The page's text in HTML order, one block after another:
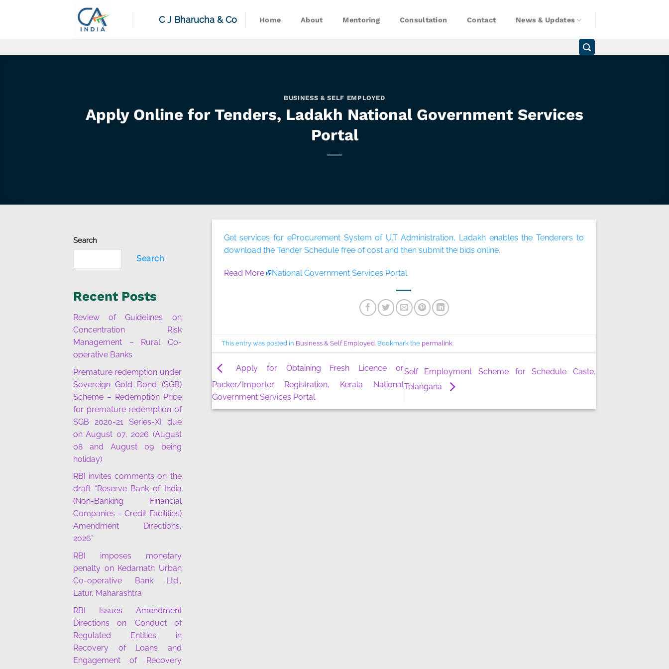
C J Bharucha & Co Home About Mentoring Consultation Contact News & Updates
BUSINESS & SELF EMPLOYED
Apply Online for Tenders, Ladakh National Government Services
Portal
Search
Search
Recent Posts
Review of Guidelines on
Concentration Risk
Management – Rural Co-
operative Banks
Premature redemption under
Sovereign Gold Bond (SGB)
Scheme – Redemption Price
for premature redemption of
SGB 2020-21 Series-XI due
on August 07, 2026 (August
08 and August 09 being
holiday)
RBI invites comments on the
draft “Reserve Bank of India
(Non-Banking Financial
Companies – Credit Facilities)
Amendment Directions,
2026”
RBI imposes monetary
penalty on Kedarnath Urban
Co-operative Bank Ltd.,
Latur, Maharashtra
RBI Issues Amendment
Directions on ‘Conduct of
Regulated Entities in
Recovery of Loans and
Engagement of Recovery
Get services for eProcurement System of U.T Administration, Ladakh enables the Tenderers to
download the Tender Schedule free of cost and then submit the bids online.
Read More National Government Services Portal
This entry was posted in Business & Self Employed. Bookmark the permalink.
Apply for Obtaining Fresh Licence or
Packer/Importer Registration, Kerala National
Government Services Portal
Self Employment Scheme for Schedule Caste,
Telangana